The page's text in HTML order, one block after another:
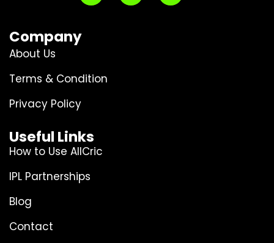
Company
About Us
Terms & Condition
Privacy Policy
Useful Links
How to Use AllCric
IPL Partnerships
Blog
Contact